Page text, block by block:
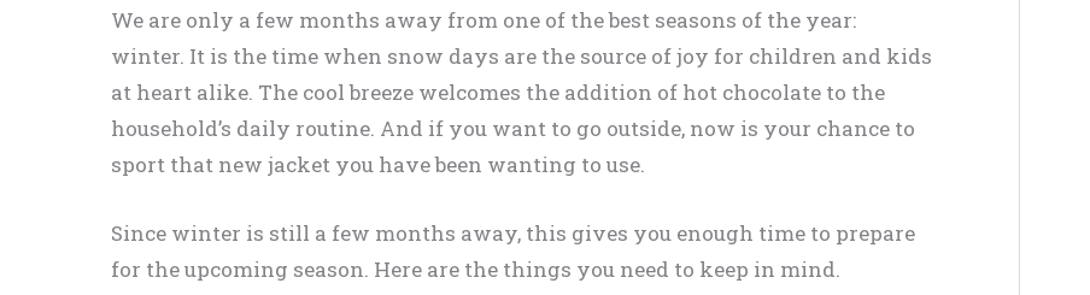
We are only a few months away from one of the best seasons of the year:
winter. It is the time when snow days are the source of joy for children and kids
at heart alike. The cool breeze welcomes the addition of hot chocolate to the
household’s daily routine. And if you want to go outside, now is your chance to
sport that new jacket you have been wanting to use.
Since winter is still a few months away, this gives you enough time to prepare
for the upcoming season. Here are the things you need to keep in mind.